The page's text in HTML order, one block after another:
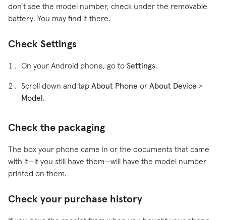
don’t see the model number, check under the removable
battery. You may find it there.
Check Settings
On your Android phone, go to Settings.
Scroll down and tap About Phone or About Device >
Model.
Check the packaging
The box your phone came in or the documents that came
with it—if you still have them—will have the model number
printed on them.
Check your purchase history